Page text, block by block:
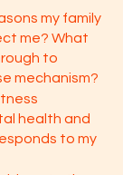
my family
me? What
to
mechanism?
health and
to my